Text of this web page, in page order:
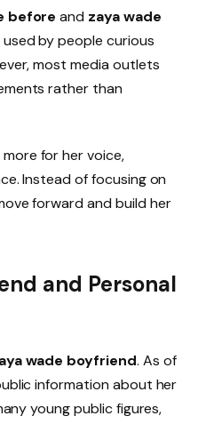
before and zaya wade
by people curious
most media outlets
rather than
for her voice,
Instead of focusing on
forward and build her
and Personal
wade boyfriend. As of
information about her
young public figures,